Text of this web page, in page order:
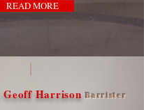
READ MORE
Geoff Harrison Barrister